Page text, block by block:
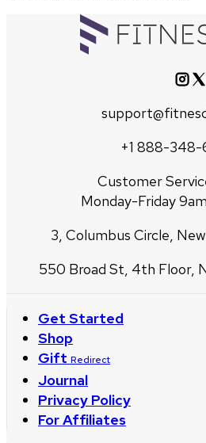
+1 888-348-
Customer
Monday-Friday
3, Columbus Circle,
550 Broad St, 4th Floor,
Get Started
Shop
Gift Redirect
Journal
Privacy Policy
For Affiliates